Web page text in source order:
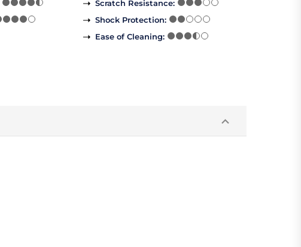
Scratch Resistance:
Shock Protection:
Ease of Cleaning: